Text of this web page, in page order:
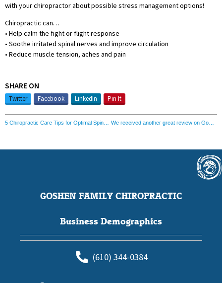
with your chiropractor about possible stress management options!
Chiropractic can…
• Help calm the fight or flight response
• Soothe irritated spinal nerves and improve circulation
• Reduce muscle tension, aches and pain
SHARE ON
Twitter Facebook LinkedIn Pin It
We received another great review on Google!
GOSHEN FAMILY CHIROPRACTIC
Business Demographics
(610) 344-0384